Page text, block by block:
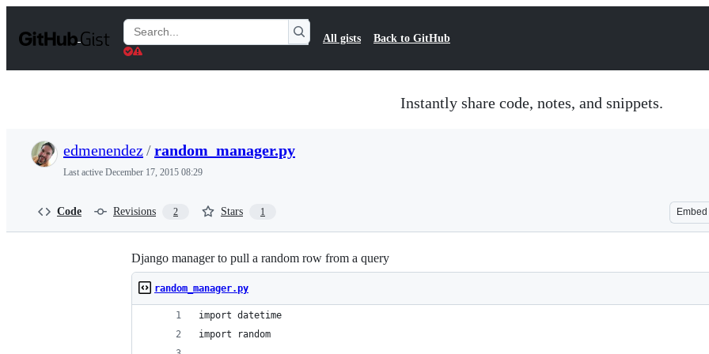
t
Search
Gists
All gists Back to GitHub
Instantly share code, notes, and snippets.
edmenendez/random_manager.py
Last active December 17, 2015 08:29
Code Revisions 2 Stars 1 Embed
Django manager to pull a random row from a query
random_manager.py
import datetime
import random